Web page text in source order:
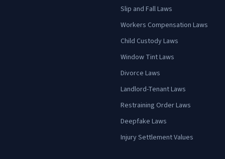
Slip and Fall Laws
Workers Compensation Laws
Child Custody Laws
Window Tint Laws
Divorce Laws
Landlord-Tenant Laws
Restraining Order Laws
Deepfake Laws
Injury Settlement Values